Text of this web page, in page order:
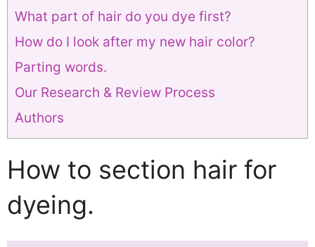
What part of hair do you dye first?
How do I look after my new hair color?
Parting words.
Our Research & Review Process
Authors
How to section hair for
dyeing.